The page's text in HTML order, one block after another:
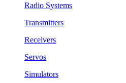
Radio Systems
Transmitters
Receivers
Servos
Simulators